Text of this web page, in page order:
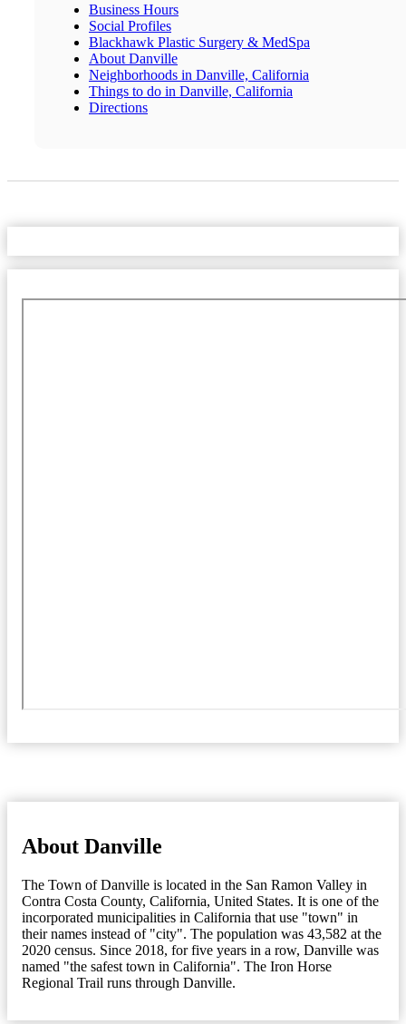
Business Hours
Social Profiles
Blackhawk Plastic Surgery & MedSpa
About Danville
Neighborhoods in Danville, California
Things to do in Danville, California
Directions
About Danville
The Town of Danville is located in the San Ramon Valley in
Contra Costa County, California, United States. It is one of the
incorporated municipalities in California that use "town" in
their names instead of "city". The population was 43,582 at the
2020 census. Since 2018, for five years in a row, Danville was
named "the safest town in California". The Iron Horse
Regional Trail runs through Danville.